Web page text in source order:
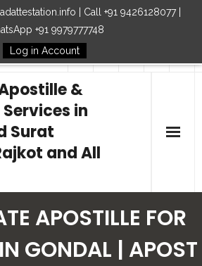
| Call +91 9426128077 |
+91 9979777748
Log in Account
Follow Us
&
in
Surat
and All
APOSTILLE FOR
GONDAL | APOST